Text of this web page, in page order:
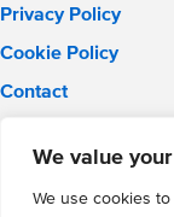
We value
We use cookies
Privacy Policy
Cookie Policy
Contact
Phone: 0121 289